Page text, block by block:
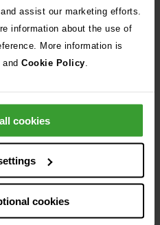
assist our marketing efforts.
information about the use of
More information is
Cookie Policy
cookies
cookies